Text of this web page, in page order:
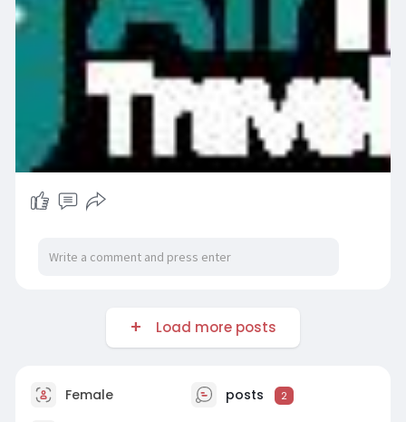
Load more posts
Female posts 2